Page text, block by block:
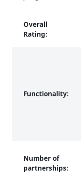
Overall
Rating:
Functionality:
Number of
partnerships: